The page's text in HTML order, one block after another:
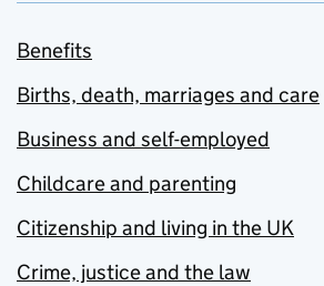
Benefits
Births, death, marriages and care
Business and self-employed
Childcare and parenting
Citizenship and living in the UK
Crime, justice and the law